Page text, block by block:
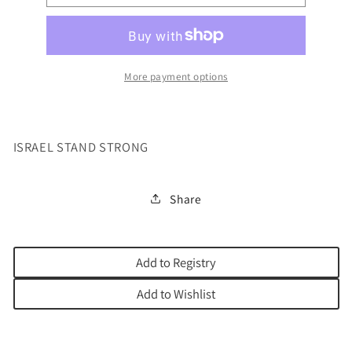
STAND
STAND
More payment options
ISRAEL STAND STRONG
Share
Add to Registry
Add to Wishlist